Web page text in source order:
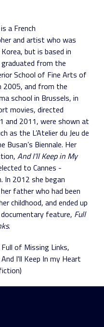
a French
and artist who was
but is based in
graduated from the
School of Fine Arts of
2005, and from the
school in Brussels, in
movies, directed
and 2011, were shown at
as the L’Atelier du Jeu de
Busan’s Biennale. Her
And I'll Keep in My
to Cannes -
In 2012 she began
father who had been
childhood, and ended up
feature, Full
.
of Missing Links
I'll Keep In my Heart